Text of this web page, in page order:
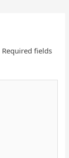
Required fields